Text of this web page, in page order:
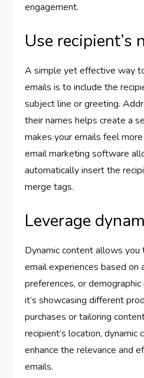
engagement.
Use recipient’s
A simple yet effective way
emails is to include the
subject line or greeting.
their names helps create a
makes your emails feel
email marketing software
automatically insert the
merge tags.
Leverage
Dynamic content allows
email experiences based on
preferences, or
it’s showcasing different
purchases or tailoring
recipient’s location,
enhance the relevance and
emails.